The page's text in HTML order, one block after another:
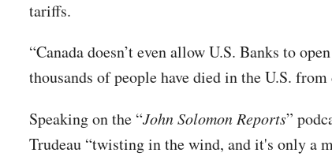
tariffs.
“Canada doesn’t even allow U.S. Banks to
thousands of people have died in the U.S.
Speaking on the “John Solomon Reports”
Trudeau “twisting in the wind, and it's only a